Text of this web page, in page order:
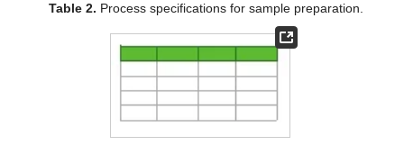
Table 2. Process specifications for sample preparation.